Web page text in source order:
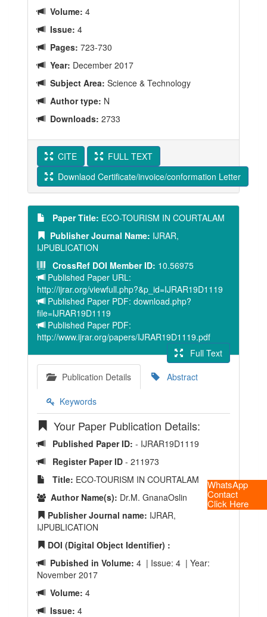
WhatsApp
Contact
Click Here
Volume: 4
Issue: 4
Pages: 723-730
Year: December 2017
Subject Area: Science & Technology
Author type: N
Downloads: 2733
CITE
FULL TEXT
Downlaod Certificate/invoice/conformation Letter
Paper Title: ECO-TOURISM IN COURTALAM
Publisher Journal Name: IJRAR,
IJPUBLICATION
CrossRef DOI Member ID: 10.56975
Published Paper URL:
http://ijrar.org/viewfull.php?&p_id=IJRAR19D1119
Published Paper PDF: download.php?
file=IJRAR19D1119
Published Paper PDF:
http://www.ijrar.org/papers/IJRAR19D1119.pdf
Full Text
Publication Details
Abstract
Keywords
Your Paper Publication Details:
Published Paper ID: - IJRAR19D1119
Register Paper ID - 211973
Title: ECO-TOURISM IN COURTALAM
Author Name(s): Dr.M. GnanaOslin
Publisher Journal name: IJRAR,
IJPUBLICATION
DOI (Digital Object Identifier) :
Pubished in Volume: 4 | Issue: 4 | Year:
November 2017
Volume: 4
Issue: 4